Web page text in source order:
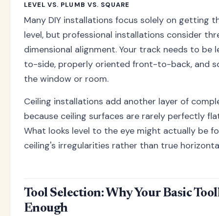
LEVEL VS. PLUMB VS. SQUARE
Many DIY installations focus solely on getting
level, but professional installations consider
dimensional alignment. Your track needs to be
to-side, properly oriented front-to-back, and
the window or room.
Ceiling installations add another layer of
because ceiling surfaces are rarely perfectly
What looks level to the eye might actually be
ceiling's irregularities rather than true
Tool Selection: Why Your Basic
Enough